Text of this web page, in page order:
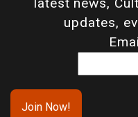
updates,